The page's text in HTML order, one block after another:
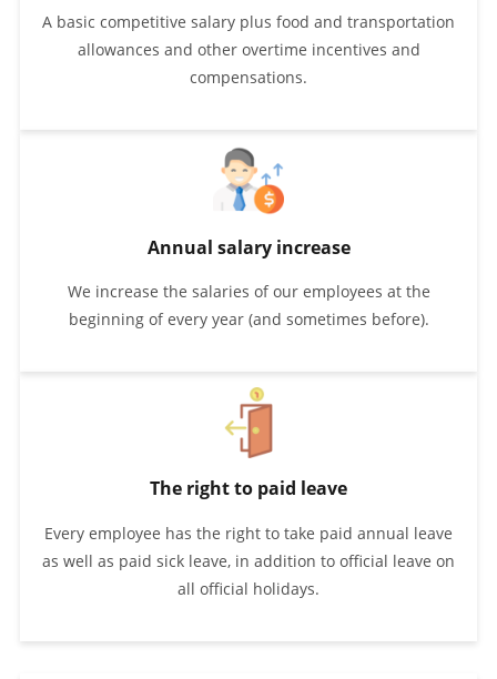
A basic competitive salary plus food and transportation
allowances and other overtime incentives and
compensations.
Annual salary increase
We increase the salaries of our employees at the
beginning of every year (and sometimes before).
The right to paid leave
Every employee has the right to take paid annual leave
as well as paid sick leave, in addition to official leave on
all official holidays.